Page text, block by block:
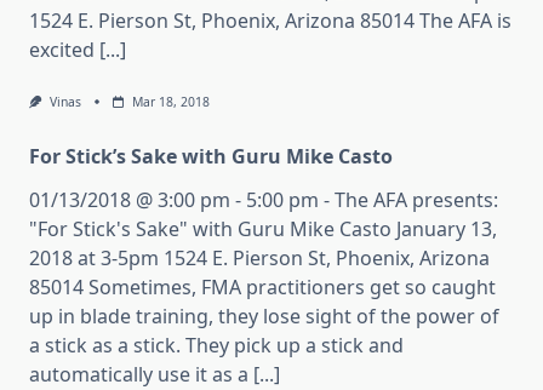
1524 E. Pierson St, Phoenix, Arizona 85014 The AFA is
excited [...]
Vinas Mar 18, 2018
For Stick’s Sake with Guru Mike Casto
01/13/2018 @ 3:00 pm - 5:00 pm - The AFA presents:
"For Stick's Sake" with Guru Mike Casto January 13,
2018 at 3-5pm 1524 E. Pierson St, Phoenix, Arizona
85014 Sometimes, FMA practitioners get so caught
up in blade training, they lose sight of the power of
a stick as a stick. They pick up a stick and
automatically use it as a [...]